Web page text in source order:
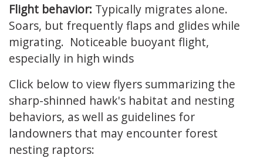
Flight behavior: Typically migrates alone.
Soars, but frequently flaps and glides while
migrating. Noticeable buoyant flight,
especially in high winds
Click below to view flyers summarizing the
sharp-shinned hawk's habitat and nesting
behaviors, as well as guidelines for
landowners that may encounter forest
nesting raptors: